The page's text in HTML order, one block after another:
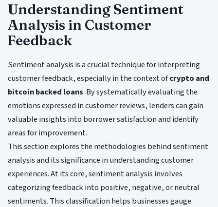
Understanding Sentiment
Analysis in Customer
Feedback
Sentiment analysis is a crucial technique for interpreting
customer feedback, especially in the context ofcrypto and
bitcoin backed loans. By systematically evaluating the
emotions expressed in customer reviews, lenders can gain
valuable insights into borrower satisfaction and identify
areas for improvement.
This section explores the methodologies behind sentiment
analysis and its significance in understanding customer
experiences. At its core, sentiment analysis involves
categorizing feedback into positive, negative, or neutral
sentiments. This classification helps businesses gauge